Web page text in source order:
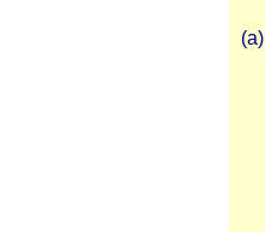
(a)